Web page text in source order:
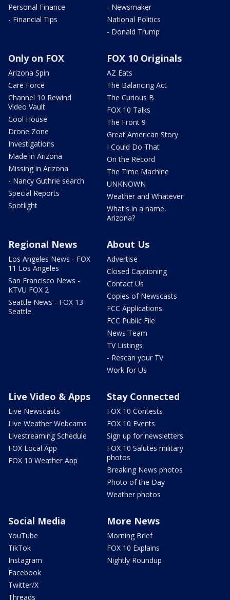
Personal Finance
- Financial Tips
- Newsmaker
National Politics
- Donald Trump
Only on FOX
Arizona Spin
Care Force
Channel 10 Rewind
Video Vault
Cool House
Drone Zone
Investigations
Made in Arizona
Missing in Arizona
- Nancy Guthrie search
Special Reports
Spotlight
FOX 10 Originals
AZ Eats
The Balancing Act
The Curious B
FOX 10 Talks
The Front 9
Great American Story
I Could Do That
On the Record
The Time Machine
UNKNOWN
Weather and Whatever
What's in a name,
Arizona?
Regional News
Los Angeles News - FOX
11 Los Angeles
San Francisco News -
KTVU FOX 2
Seattle News - FOX 13
Seattle
About Us
Advertise
Closed Captioning
Contact Us
Copies of Newscasts
FCC Applications
FCC Public File
News Team
TV Listings
- Rescan your TV
Work for Us
Live Video & Apps
Live Newscasts
Live Weather Webcams
Livestreaming Schedule
FOX Local App
FOX 10 Weather App
Stay Connected
FOX 10 Contests
FOX 10 Events
Sign up for newsletters
FOX 10 Salutes military
photos
Breaking News photos
Photo of the Day
Weather photos
Social Media
YouTube
TikTok
Instagram
Facebook
Twitter/X
Threads
More News
Morning Brief
FOX 10 Explains
Nightly Roundup